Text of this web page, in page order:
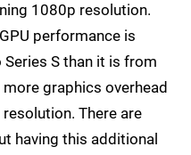
1080p resolution.
performance is
S than it is from
graphics overhead
There are
having this additional